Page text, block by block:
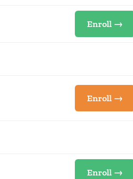
Enroll →
Enroll →
Enroll →